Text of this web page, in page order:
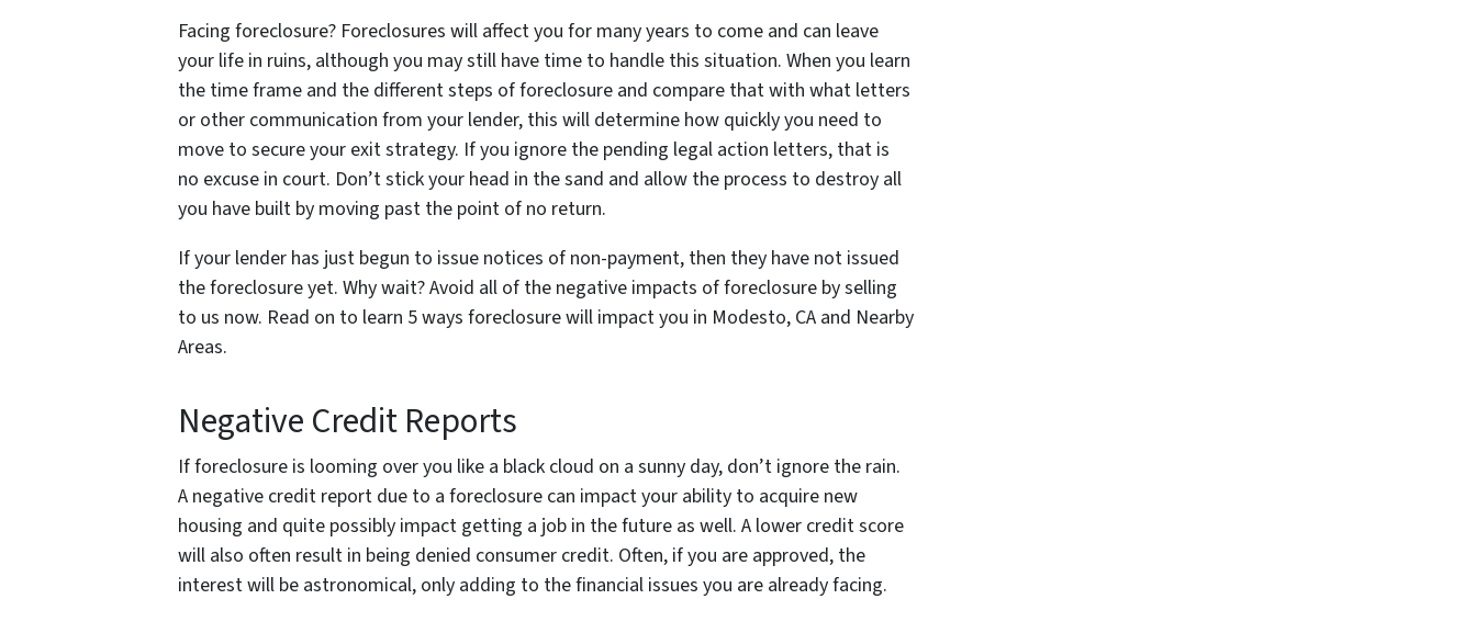
Facing foreclosure? Foreclosures will affect you for many years to come and can leave
your life in ruins, although you may still have time to handle this situation. When you learn
the time frame and the different steps of foreclosure and compare that with what letters
or other communication from your lender, this will determine how quickly you need to
move to secure your exit strategy. If you ignore the pending legal action letters, that is
no excuse in court. Don’t stick your head in the sand and allow the process to destroy all
you have built by moving past the point of no return.
If your lender has just begun to issue notices of non-payment, then they have not issued
the foreclosure yet. Why wait? Avoid all of the negative impacts of foreclosure by selling
to us now. Read on to learn 5 ways foreclosure will impact you in Modesto, CA and Nearby
Areas.
Negative Credit Reports
If foreclosure is looming over you like a black cloud on a sunny day, don’t ignore the rain.
A negative credit report due to a foreclosure can impact your ability to acquire new
housing and quite possibly impact getting a job in the future as well. A lower credit score
will also often result in being denied consumer credit. Often, if you are approved, the
interest will be astronomical, only adding to the financial issues you are already facing.